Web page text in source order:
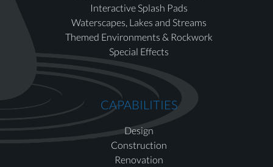
Interactive Splash Pads
Waterscapes, Lakes and Streams
Themed Environments & Rockwork
Special Effects
CAPABILITIES
Design
Construction
Renovation